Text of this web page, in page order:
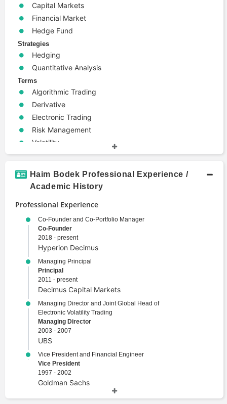
Capital Markets
Financial Market
Hedge Fund
Strategies
Hedging
Quantitative Analysis
Terms
Algorithmic Trading
Derivative
Electronic Trading
Risk Management
Volatility
Haim Bodek Professional Experience /
Academic History
Professional Experience
Co-Founder and Co-Portfolio Manager
Co-Founder
2018 - present
Hyperion Decimus
Managing Principal
Principal
2011 - present
Decimus Capital Markets
Managing Director and Joint Global Head of
Electronic Volatility Trading
Managing Director
2003 - 2007
UBS
Vice President and Financial Engineer
Vice President
1997 - 2002
Goldman Sachs